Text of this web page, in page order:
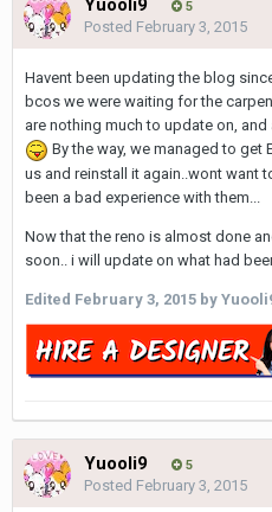
Yuooli9 5
Posted February 3, 2015
Havent been updating the blog
bcos we were waiting for the
are nothing much to update on,
By the way, we managed to
us and reinstall it again..wont want
been a bad experience with them...
Now that the reno is almost done
soon.. i will update on what had
Edited February 3, 2015 by
Yuooli9 5
Posted February 3, 2015